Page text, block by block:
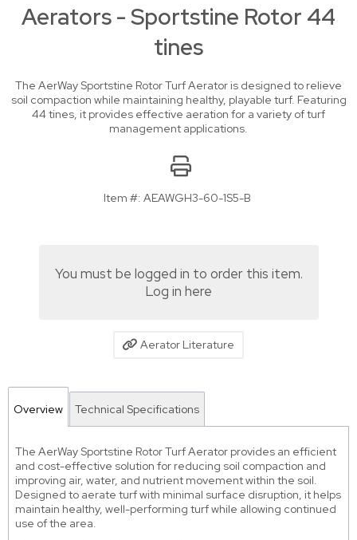
Aerators - Sportstine Rotor 44
tines
The AerWay Sportstine Rotor Turf Aerator is designed to relieve
soil compaction while maintaining healthy, playable turf. Featuring
44 tines, it provides effective aeration for a variety of turf
management applications.
Item #: AEAWGH3-60-1S5-B
You must be logged in to order this item.
Log in here
Aerator Literature
Overview Technical Specifications
The AerWay Sportstine Rotor Turf Aerator provides an efficient
and cost-effective solution for reducing soil compaction and
improving air, water, and nutrient movement within the soil.
Designed to aerate turf with minimal surface disruption, it helps
maintain healthy, well-performing turf while allowing continued
use of the area.